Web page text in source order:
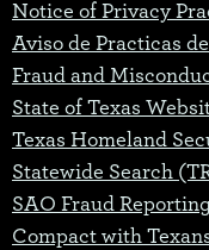
Notice of Privacy
Aviso de Practicas
Fraud and
State of Texas
Texas Homeland
Statewide Search
SAO Fraud
Compact with